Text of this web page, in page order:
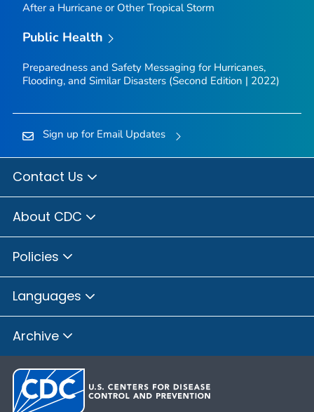
After a Hurricane or Other Tropical Storm
Public Health
Preparedness and Safety Messaging for Hurricanes,
Flooding, and Similar Disasters (Second Edition | 2022)
Sign up for Email Updates
Contact Us
About CDC
Policies
Languages
Archive